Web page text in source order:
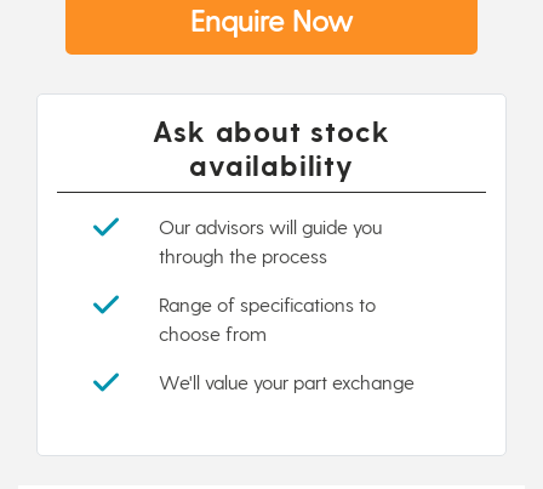
Enquire Now
Ask about stock
availability
Our advisors will guide you
through the process
Range of specifications to
choose from
We'll value your part exchange